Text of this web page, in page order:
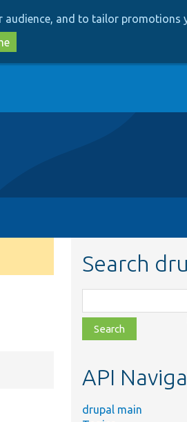
audience, and to tailor promotions
Search
class,
file,
topic,
API
drupal main